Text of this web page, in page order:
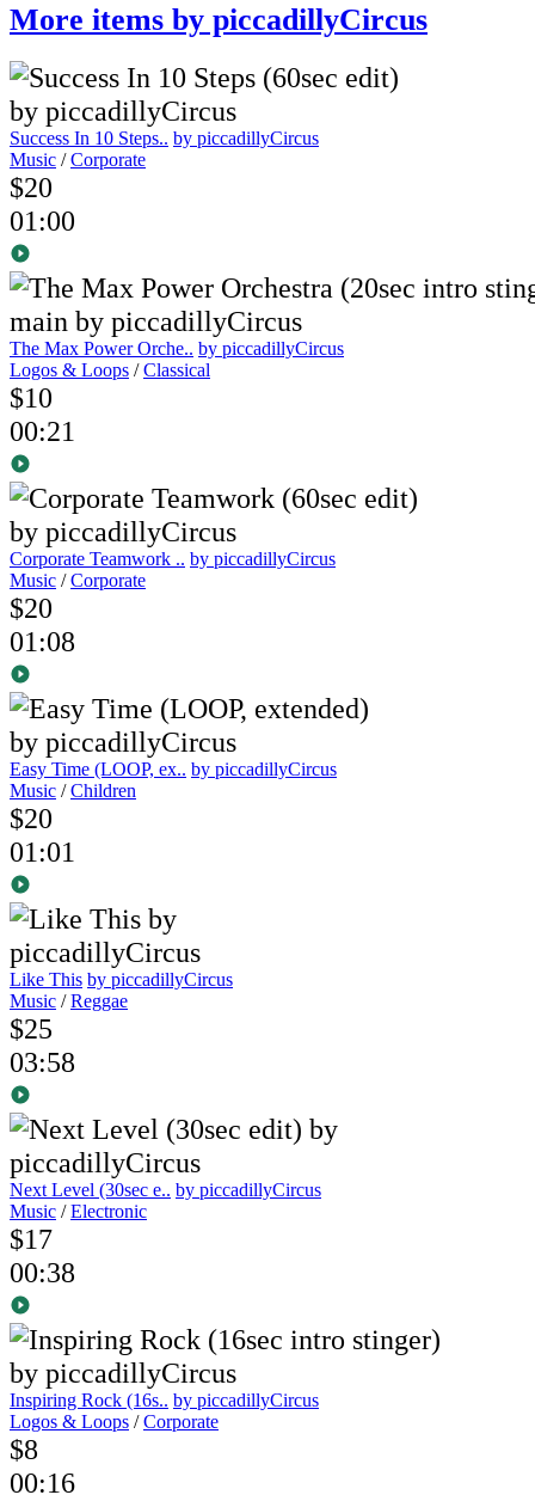
More items by piccadillyCircus
Success In 10 Steps.. by piccadillyCircus
Music /Corporate
$20
01:00
The Max Power Orche.. by piccadillyCircus
Logos & Loops /Classical
$10
00:21
Corporate Teamwork .. by piccadillyCircus
Music /Corporate
$20
01:08
Easy Time (LOOP, ex.. by piccadillyCircus
Music /Children
$20
01:01
Like This by piccadillyCircus
Music /Reggae
$25
03:58
Next Level (30sec e.. by piccadillyCircus
Music /Electronic
$17
00:38
Inspiring Rock (16s.. by piccadillyCircus
Logos & Loops /Corporate
$8
00:16